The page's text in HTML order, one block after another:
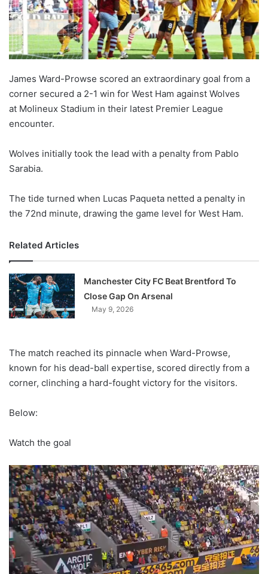
James Ward-Prowse scored an extraordinary goal from a
corner secured a 2-1 win for West Ham against Wolves
at Molineux Stadium in their latest Premier League
encounter.
Wolves initially took the lead with a penalty from Pablo
Sarabia.
The tide turned when Lucas Paqueta netted a penalty in
the 72nd minute, drawing the game level for West Ham.
Related Articles
Manchester City FC Beat Brentford To
Close Gap On Arsenal
May 9, 2026
The match reached its pinnacle when Ward-Prowse,
known for his dead-ball expertise, scored directly from a
corner, clinching a hard-fought victory for the visitors.
Below:
Watch the goal